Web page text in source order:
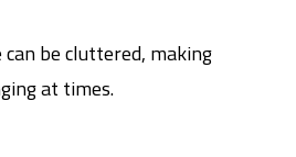
be cluttered, making
at times.